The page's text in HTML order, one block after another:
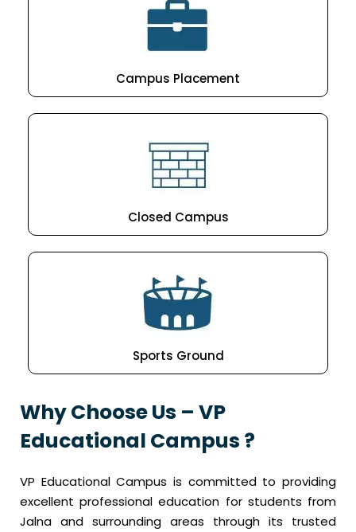
Campus Placement
Closed Campus
Sports Ground
Why Choose Us – VP
Educational Campus ?
VP Educational Campus is committed to providing
excellent professional education for students from
Jalna and surrounding areas through its trusted